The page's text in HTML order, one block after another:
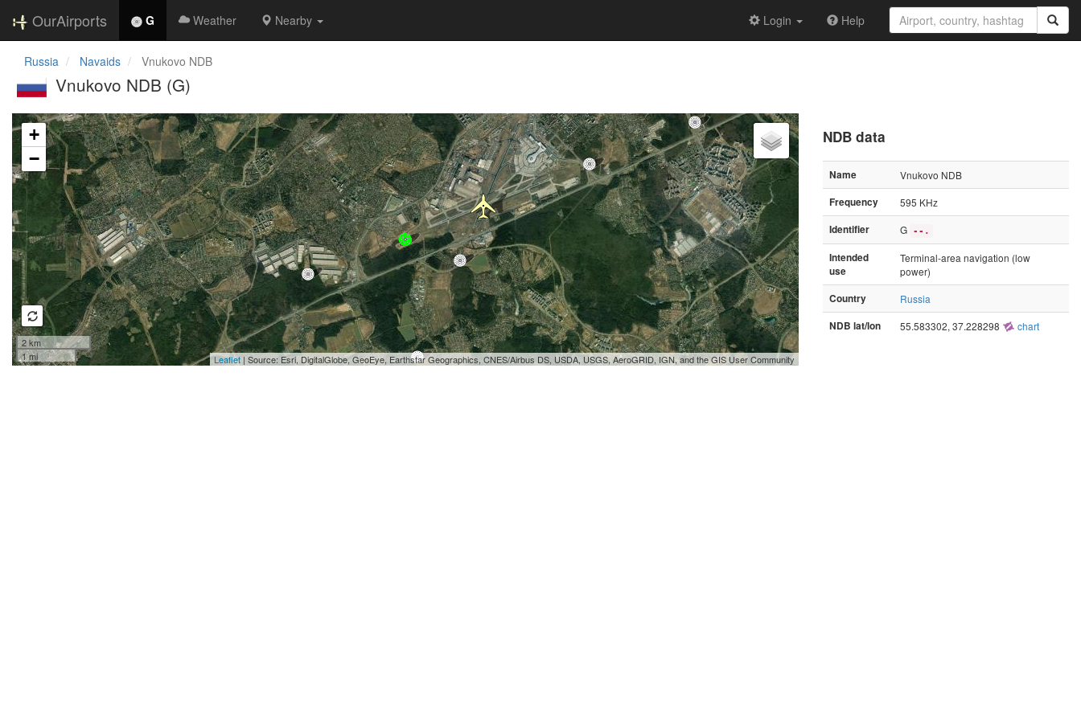
OurAirports G Weather Nearby Login Help
Russia Navaids Vnukovo NDB
Vnukovo NDB (G)
Loading map...
+
−
2 km
1 mi
Leaflet | Source: Esri, DigitalGlobe, GeoEye, Earthstar Geographics, CNES/Airbus DS, USDA, USGS, AeroGRID, IGN, and the GIS User Community
NDB data
Name
Vnukovo NDB
Frequency
595 KHz
Identifier
G --.
Intended
use
Terminal-area navigation (low
power)
Country
Russia
NDB lat/lon
55.583302, 37.228298 chart